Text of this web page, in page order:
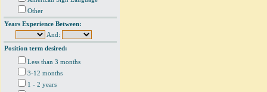
Other
Years Experience Between:
And:
Position term desired:
Less than 3 months
3-12 months
1 - 2 years